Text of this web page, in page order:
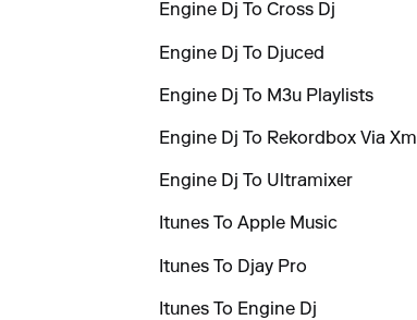
Engine Dj To Cross Dj
Engine Dj To Djuced
Engine Dj To M3u Playlists
Engine Dj To Rekordbox Via Xml
Engine Dj To Ultramixer
Itunes To Apple Music
Itunes To Djay Pro
Itunes To Engine Dj